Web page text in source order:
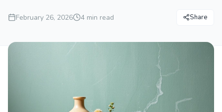
February 26, 2026 4 min read Share